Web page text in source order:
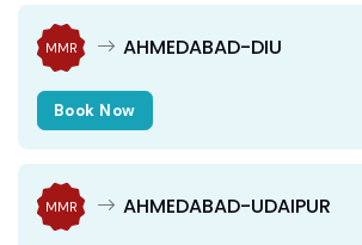
MMR AHMEDABAD-DIU
Book Now
MMR AHMEDABAD-UDAIPUR